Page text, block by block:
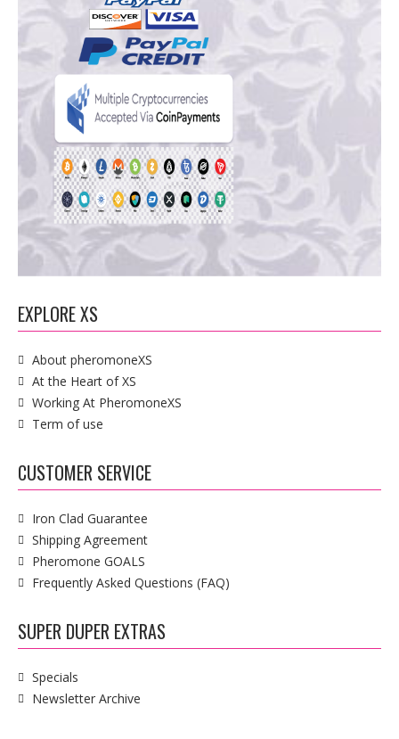
EXPLORE XS
About pheromoneXS
At the Heart of XS
Working At PheromoneXS
Term of use
CUSTOMER SERVICE
Iron Clad Guarantee
Shipping Agreement
Pheromone GOALS
Frequently Asked Questions (FAQ)
SUPER DUPER EXTRAS
Specials
Newsletter Archive